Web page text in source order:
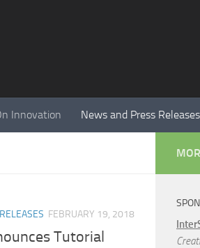
Innovation News and Press Releases
FEBRUARY 19, 2018
Tutorial